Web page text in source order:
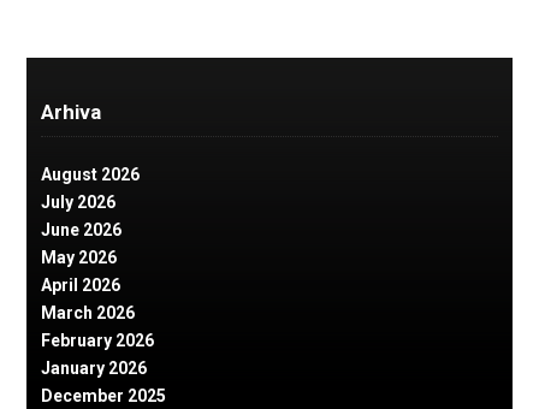
Arhiva
August 2026
July 2026
June 2026
May 2026
April 2026
March 2026
February 2026
January 2026
December 2025